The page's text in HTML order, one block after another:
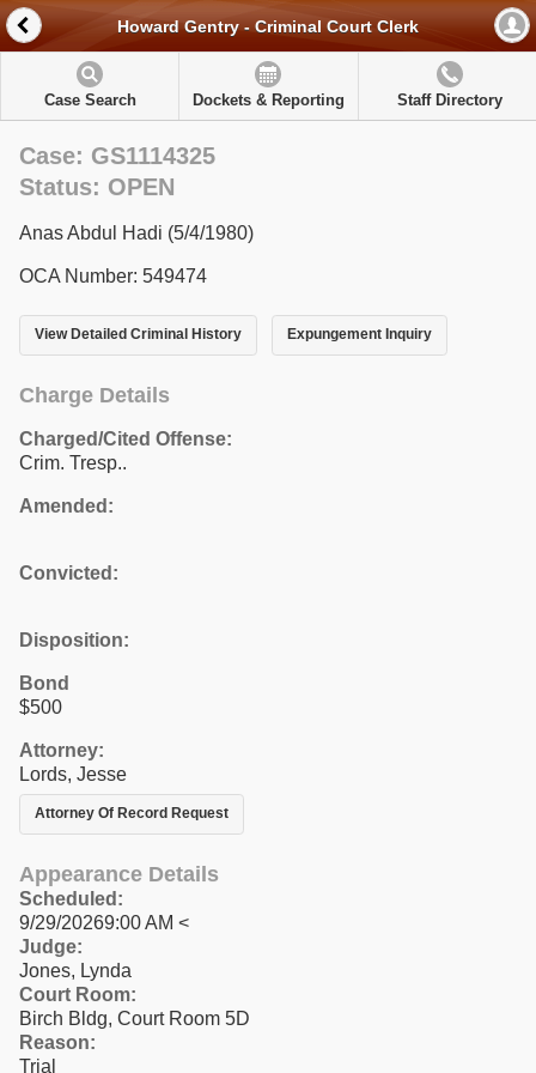
Howard Gentry - Criminal Court Clerk
Case Search Dockets & Reporting Staff Directory
Case: GS1114325
Status: OPEN
Anas Abdul Hadi (5/4/1980)
OCA Number: 549474
View Detailed Criminal History Expungement Inquiry
Charge Details
Charged/Cited Offense:
Crim. Tresp..
Amended:
Convicted:
Disposition:
Bond
$500
Attorney:
Lords, Jesse
Attorney Of Record Request
Appearance Details
Scheduled:
9/29/20269:00 AM <
Judge:
Jones, Lynda
Court Room:
Birch Bldg, Court Room 5D
Reason:
Trial